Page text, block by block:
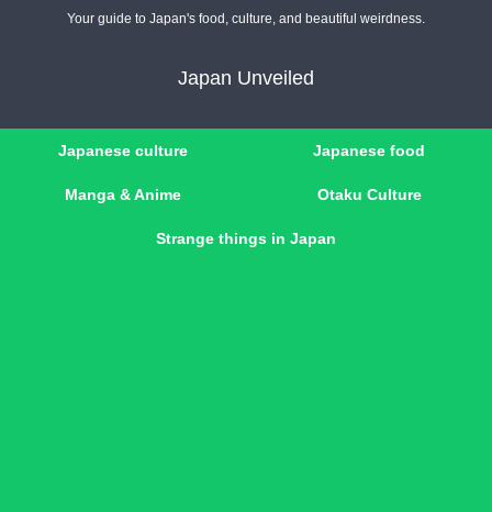
Your guide to Japan's food, culture, and beautiful weirdness.
Japan Unveiled
Japanese culture Japanese food
Manga & Anime Otaku Culture
Strange things in Japan